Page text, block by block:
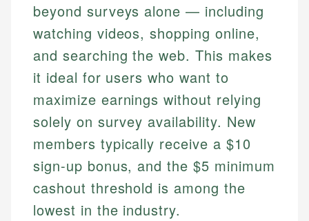
beyond surveys alone — including
watching videos, shopping online,
and searching the web. This makes
it ideal for users who want to
maximize earnings without relying
solely on survey availability. New
members typically receive a $10
sign-up bonus, and the $5 minimum
cashout threshold is among the
lowest in the industry.